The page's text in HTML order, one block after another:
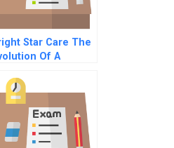
Star Care The
Of A